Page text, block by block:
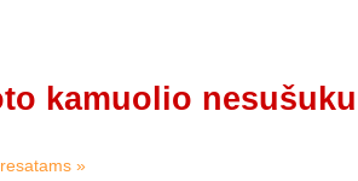
kamuolio
»